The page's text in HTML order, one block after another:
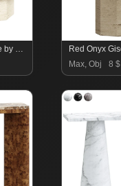
Simone Coffee Table by Studio Gaia Paris
Max, Obj
8 $